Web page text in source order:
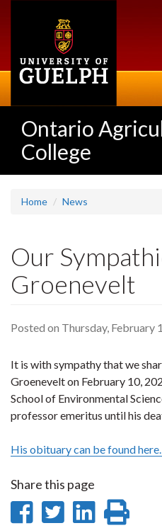
Ontario
College
Home News
Our
Groenevelt
Posted on Thursday, February
It is with sympathy that we
Groenevelt on February 10,
School of Environmental
professor emeritus until his
His obituary can be found here.
Share this page
ShareShare
Share